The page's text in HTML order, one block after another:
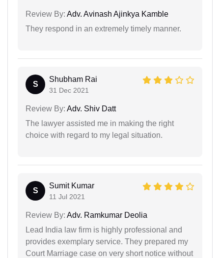
Review By: Adv. Avinash Ajinkya Kamble
They respond in an extremely timely manner.
S
Shubham Rai
31 Dec 2021
Review By: Adv. Shiv Datt
The lawyer assisted me in making the right
choice with regard to my legal situation.
S
Sumit Kumar
11 Jul 2021
Review By: Adv. Ramkumar Deolia
Lead India law firm is highly professional and
provides exemplary service. They prepared my
Court Marriage case on very short notice without